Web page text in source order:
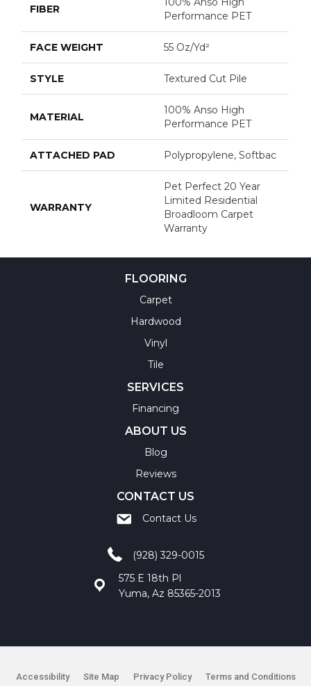
FIBER
Performance PET
FACE WEIGHT 55 Oz/yd²
STYLE Textured Cut Pile
MATERIAL
100% Anso High
Performance PET
ATTACHED PAD Polypropylene, Softbac
WARRANTY
Pet Perfect 20 Year
Limited Residential
Broadloom Carpet
Warranty
FLOORING
Carpet
Hardwood
Vinyl
Tile
SERVICES
Financing
ABOUT US
Blog
Reviews
CONTACT US
Contact Us
(928) 329-0015
575 E 18th Pl
Yuma, Az 85365-2013
Accessibility Site Map Privacy Policy Terms and Conditions